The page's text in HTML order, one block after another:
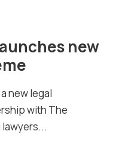
new
new legal
with The